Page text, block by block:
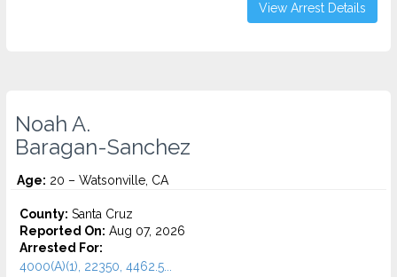
View Arrest Details
Noah A.
Baragan-Sanchez
Age: 20 – Watsonville, CA
County: Santa Cruz
Reported On: Aug 07, 2026
Arrested For:
4000(A)(1), 22350, 4462.5...